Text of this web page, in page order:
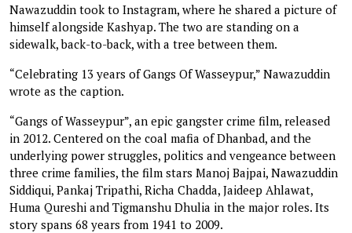
Nawazuddin took to Instagram, where he shared a picture of
himself alongside Kashyap. The two are standing on a
sidewalk, back-to-back, with a tree between them.
“Celebrating 13 years of Gangs Of Wasseypur,” Nawazuddin
wrote as the caption.
“Gangs of Wasseypur”, an epic gangster crime film, released
in 2012. Centered on the coal mafia of Dhanbad, and the
underlying power struggles, politics and vengeance between
three crime families, the film stars Manoj Bajpai, Nawazuddin
Siddiqui, Pankaj Tripathi, Richa Chadda, Jaideep Ahlawat,
Huma Qureshi and Tigmanshu Dhulia in the major roles. Its
story spans 68 years from 1941 to 2009.